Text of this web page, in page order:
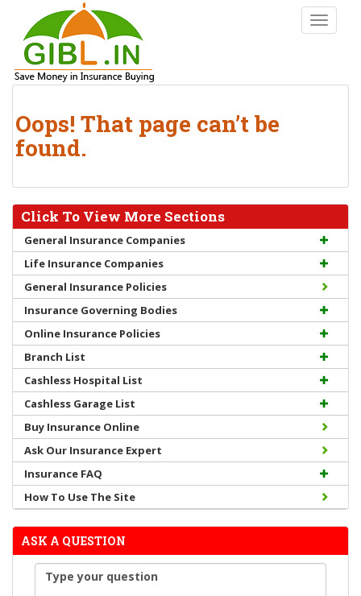
Oops! That page can’t be
found.
Click To View More Sections
General Insurance Companies
Life Insurance Companies
General Insurance Policies
Insurance Governing Bodies
Online Insurance Policies
Branch List
Cashless Hospital List
Cashless Garage List
Buy Insurance Online
Ask Our Insurance Expert
Insurance FAQ
How To Use The Site
ASK A QUESTION